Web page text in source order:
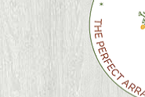
SUMMER
ANNIVERSARY
FLORAL SUBSCRIPTIONS
PLANTS